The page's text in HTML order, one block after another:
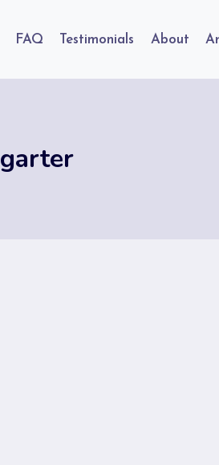
FAQ Testimonials About
garter